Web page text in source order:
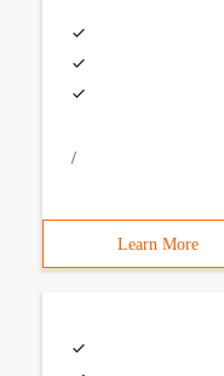
/
Learn More